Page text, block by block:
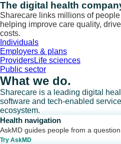
Skip
to
content
The digital health
Sharecare links millions of
helping improve care quality,
costs.
Individuals
Employers & plans
ProvidersLife sciences
Public sector
What we do.
Sharecare is a leading digital
software and tech-enabled
ecosystem.
Health navigation
AskMD guides people from a
Try AskMD